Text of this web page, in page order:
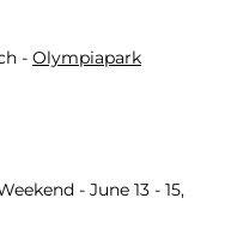
- Olympiapark
- June 13 - 15,